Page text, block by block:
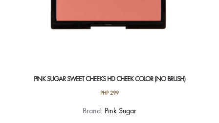
PINK SUGAR SWEET CHEEKS HD CHEEK COLOR (NO BRUSH)
PHP299
This
Brand: Pink Sugar